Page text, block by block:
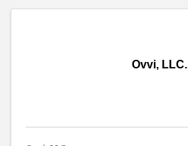
Ovvi, LLC.